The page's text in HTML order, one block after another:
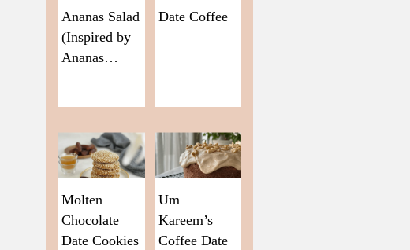
Ananas Salad
(Inspired by
Ananas…
Date Coffee
Molten
Chocolate
Date Cookies
Um
Kareem’s
Coffee Date